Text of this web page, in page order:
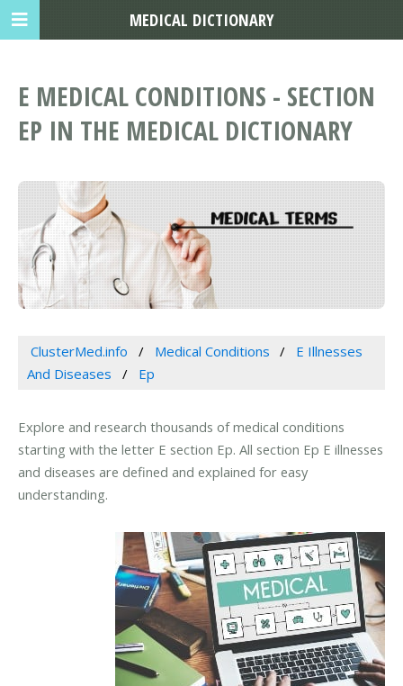
E MEDICAL CONDITIONS - SECTION
EP IN THE MEDICAL DICTIONARY
ClusterMed.info Medical Conditions
E Illnesses
And Diseases
Ep
Explore and research thousands of medical conditions
starting with the letter E section Ep. All section Ep E illnesses
and diseases are defined and explained for easy
understanding.
MEDICAL DICTIONARY